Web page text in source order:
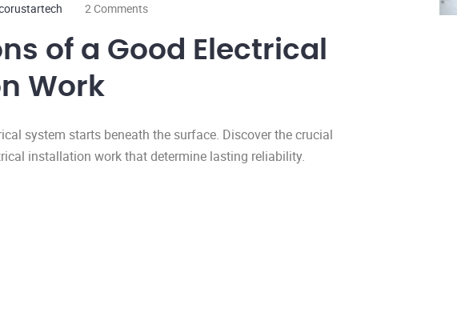
2 Comments
of a Good Electrical
Work
system starts beneath the surface. Discover the crucial
installation work that determine lasting reliability.